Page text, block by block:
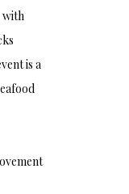
with
is a